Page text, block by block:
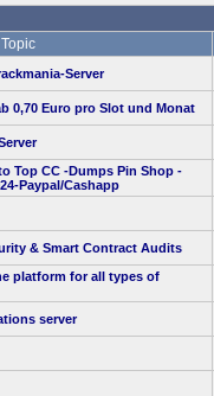
Topic
Server
0,70 Euro pro Slot und Monat
Top CC -Dumps Pin Shop -
Paypal/Cashapp
& Smart Contract Audits
platform for all types of
server